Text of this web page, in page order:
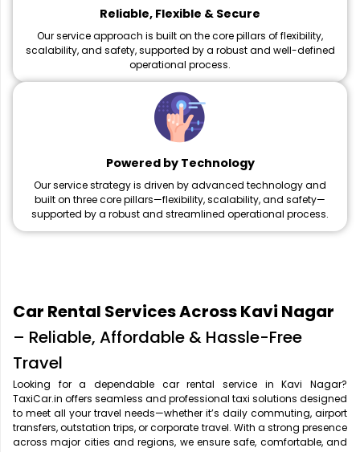
Reliable, Flexible & Secure
Our service approach is built on the core pillars of flexibility,
scalability, and safety, supported by a robust and well-defined
operational process.
Powered by Technology
Our service strategy is driven by advanced technology and
built on three core pillars—flexibility, scalability, and safety—
supported by a robust and streamlined operational process.
Car Rental Services Across Kavi Nagar
– Reliable, Affordable & Hassle-Free
Travel
Looking for a dependable car rental service in Kavi Nagar?
TaxiCar.in offers seamless and professional taxi solutions designed
to meet all your travel needs—whether it’s daily commuting, airport
transfers, outstation trips, or corporate travel. With a strong presence
across major cities and regions, we ensure safe, comfortable, and